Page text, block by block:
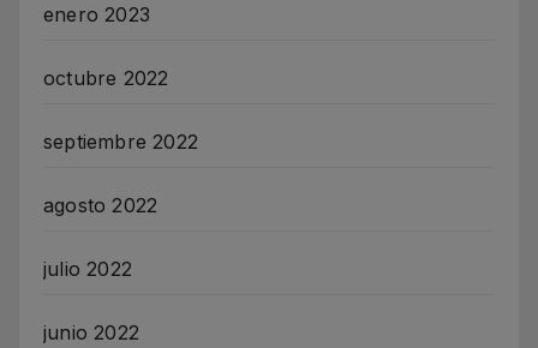
enero 2023
octubre 2022
septiembre 2022
agosto 2022
julio 2022
junio 2022